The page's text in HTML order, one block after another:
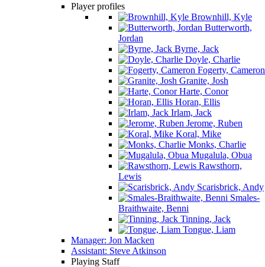
Player profiles
Brownhill, Kyle
Butterworth,
Jordan
Byrne, Jack
Doyle, Charlie
Fogerty, Cameron
Granite, Josh
Harte, Conor
Horan, Ellis
Irlam, Jack
Jerome, Ruben
Koral, Mike
Monks, Charlie
Mugalula, Obua
Rawsthorn,
Lewis
Scarisbrick, Andy
Smales-
Braithwaite, Benni
Tinning, Jack
Tongue, Liam
Manager: Jon Macken
Assistant: Steve Atkinson
Playing Staff